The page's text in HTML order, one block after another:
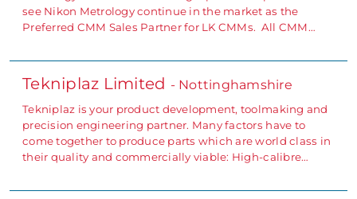
see Nikon Metrology continue in the market as the
Preferred CMM Sales Partner for LK CMMs. All CMM…
Tekniplaz Limited - Nottinghamshire
Tekniplaz is your product development, toolmaking and
precision engineering partner. Many factors have to
come together to produce parts which are world class in
their quality and commercially viable: High-calibre…